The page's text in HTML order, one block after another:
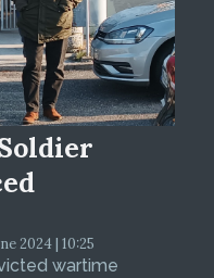
2024 | 10:25
wartime